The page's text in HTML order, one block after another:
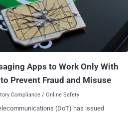
operate under defined safeguards that
through comprehensive data protections,
moderation, and software assurances
trust and safety policies and content
Apps to Work Only With
Prevent Fraud and Misuse
Compliance / Online Safety
(DoT) has issued